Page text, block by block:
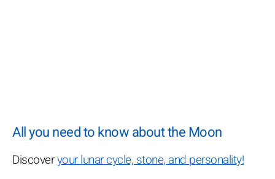
All you need to know about the Moon
Discoveryour lunar cycle, stone, and personality!